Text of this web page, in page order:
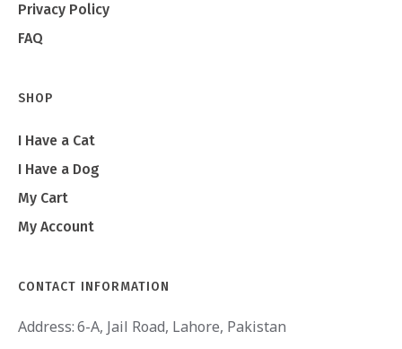
Privacy Policy
FAQ
SHOP
I Have a Cat
I Have a Dog
My Cart
My Account
CONTACT INFORMATION
Address:6-A, Jail Road, Lahore, Pakistan